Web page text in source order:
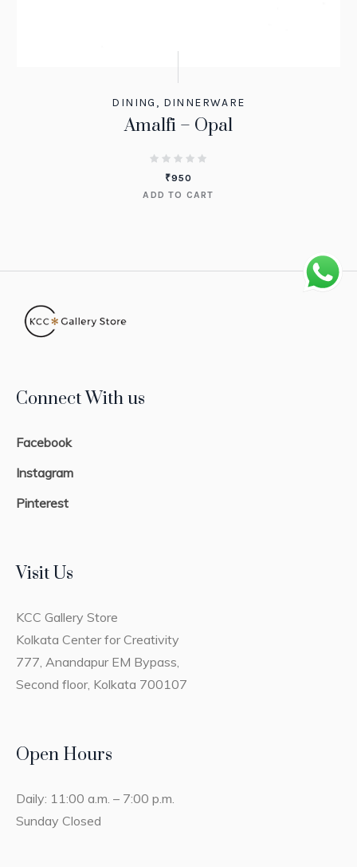
DINING , DINNERWARE
Amalfi – Opal
₹950
ADD TO CART
Connect With us
Facebook
Instagram
Pinterest
Visit Us
KCC Gallery Store
Kolkata Center for Creativity
777, Anandapur EM Bypass,
Second floor, Kolkata 700107
Open Hours
Daily: 11:00 a.m. – 7:00 p.m.
Sunday Closed